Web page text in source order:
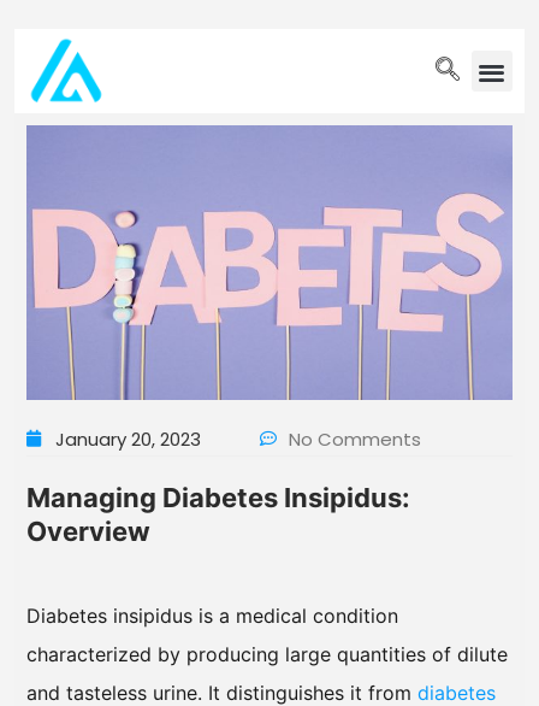
January 20, 2023 No Comments
Managing Diabetes Insipidus:
Overview
Diabetes insipidus is a medical condition
characterized by producing large quantities of dilute
and tasteless urine. It distinguishes it from diabetes